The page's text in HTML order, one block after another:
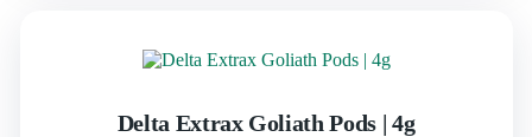
Delta Extrax Goliath Pods | 4g